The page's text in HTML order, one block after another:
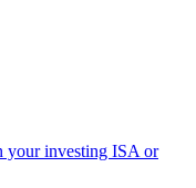
your investing ISA or